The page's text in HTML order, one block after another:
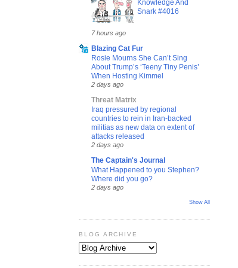
Knowledge And
Snark #4016
7 hours ago
Blazing Cat Fur
Rosie Mourns She Can’t Sing
About Trump’s ‘Teeny Tiny Penis’
When Hosting Kimmel
2 days ago
Threat Matrix
Iraq pressured by regional
countries to rein in Iran-backed
militias as new data on extent of
attacks released
2 days ago
The Captain's Journal
What Happened to you Stephen?
Where did you go?
2 days ago
Show All
BLOG ARCHIVE